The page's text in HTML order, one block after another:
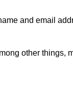
and email
other things,